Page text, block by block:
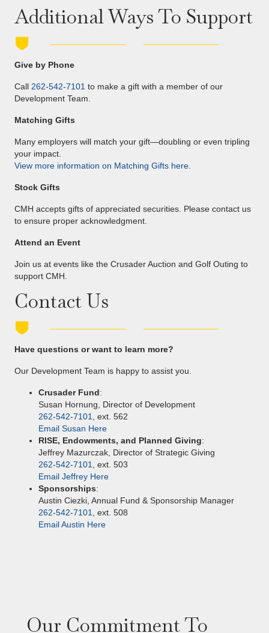
Additional Ways To Support
Give by Phone
Call 262-542-7101 to make a gift with a member of our
Development Team.
Matching Gifts
Many employers will match your gift—doubling or even tripling
your impact.
View more information on Matching Gifts here.
Stock Gifts
CMH accepts gifts of appreciated securities. Please contact us
to ensure proper acknowledgment.
Attend an Event
Join us at events like the Crusader Auction and Golf Outing to
support CMH.
Contact Us
Have questions or want to learn more?
Our Development Team is happy to assist you.
Crusader Fund:
Susan Hornung, Director of Development
262-542-7101
, ext. 562
Email Susan Here
RISE, Endowments, and Planned Giving:
Jeffrey Mazurczak, Director of Strategic Giving
262-542-7101
, ext. 503
Email Jeffrey Here
Sponsorships:
Austin Ciezki, Annual Fund & Sponsorship Manager
262-542-7101
, ext. 508
Email Austin Here
Our Commitment To